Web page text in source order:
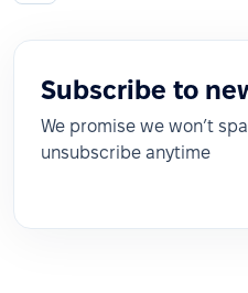
Subscribe to
We promise we won’t
unsubscribe anytime